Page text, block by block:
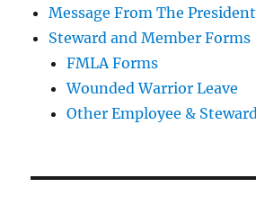
Message From The President
Steward and Member Forms
FMLA Forms
Wounded Warrior Leave
Other Employee &